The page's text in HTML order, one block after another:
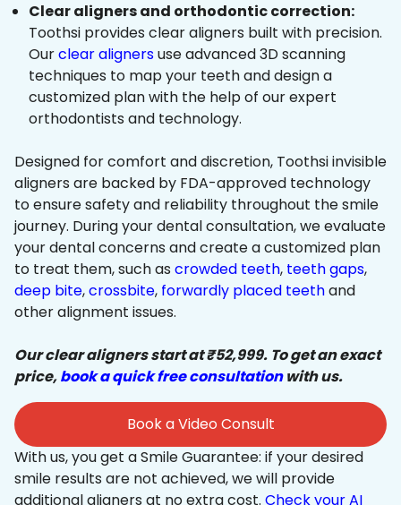
Clear aligners and orthodontic correction:
Toothsi provides clear aligners built with precision.
Ourclear alignersuse advanced 3D scanning
techniques to map your teeth and design a
customized plan with the help of our expert
orthodontists and technology.
Designed for comfort and discretion, Toothsi invisible
aligners are backed by FDA-approved technology
to ensure safety and reliability throughout the smile
journey. During your dental consultation, we evaluate
your dental concerns and create a customized plan
to treat them, such as crowded teeth, teeth gaps,
deep bite,crossbite, forwardly placed teethand
other alignment issues.
Our clear aligners start at ₹52,999. To get an exact
price,book a quick free consultationwith us.
Book a Video Consult
With us, you get a Smile Guarantee: if your desired
smile results are not achieved, we will provide
additional aligners at no extra cost. Check your AI